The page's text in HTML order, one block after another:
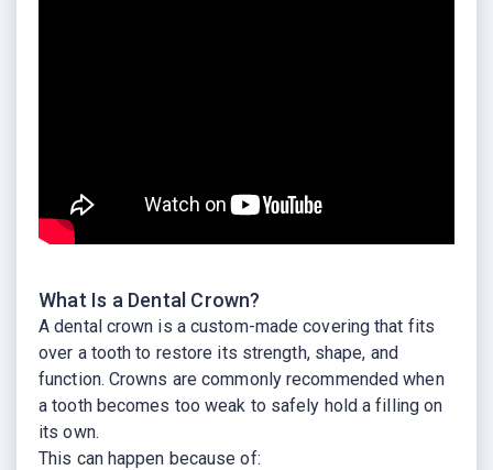
What Is a Dental Crown?
A dental crown is a custom-made covering that fits
over a tooth to restore its strength, shape, and
function. Crowns are commonly recommended when
a tooth becomes too weak to safely hold a filling on
its own.
This can happen because of: